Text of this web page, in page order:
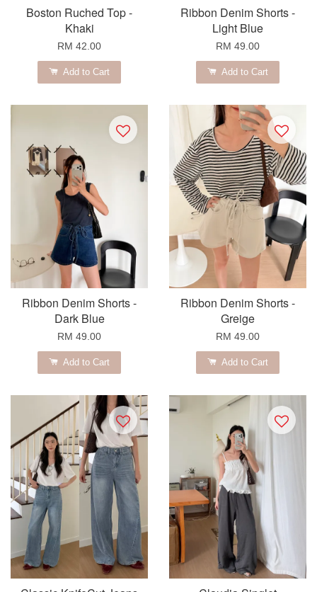
Boston Ruched Top -
Khaki
RM 42.00
Add to Cart
Ribbon Denim Shorts -
Light Blue
RM 49.00
Add to Cart
Ribbon Denim Shorts -
Dark Blue
RM 49.00
Add to Cart
Ribbon Denim Shorts -
Greige
RM 49.00
Add to Cart